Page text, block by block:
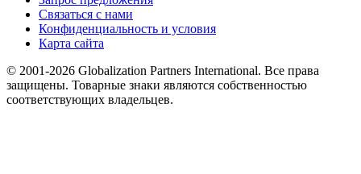
Связаться с нами
Конфиденциальность и условия
Карта сайта
© 2001-2026 Globalization Partners International. Все права
защищены. Товарные знаки являются собственностью
соответствующих владельцев.